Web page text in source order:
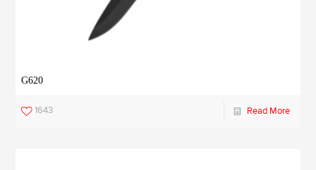
G620
1643 Read More